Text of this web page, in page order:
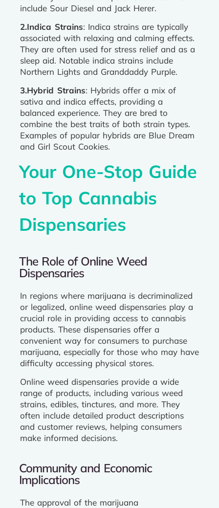
include Sour Diesel and Jack Herer.
2.Indica Strains: Indica strains are typically
associated with relaxing and calming effects.
They are often used for stress relief and as a
sleep aid. Notable indica strains include
Northern Lights and Granddaddy Purple.
3.Hybrid Strains: Hybrids offer a mix of
sativa and indica effects, providing a
balanced experience. They are bred to
combine the best traits of both strain types.
Examples of popular hybrids are Blue Dream
and Girl Scout Cookies.
Your One-Stop Guide
to Top Cannabis
Dispensaries
The Role of Online Weed
Dispensaries
In regions where marijuana is decriminalized
or legalized, online weed dispensaries play a
crucial role in providing access to cannabis
products. These dispensaries offer a
convenient way for consumers to purchase
marijuana, especially for those who may have
difficulty accessing physical stores.
Online weed dispensaries provide a wide
range of products, including various weed
strains, edibles, tinctures, and more. They
often include detailed product descriptions
and customer reviews, helping consumers
make informed decisions.
Community and Economic
Implications
The approval of the marijuana